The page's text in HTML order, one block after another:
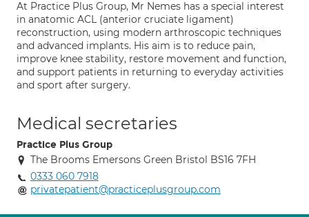
At Practice Plus Group, Mr Nemes has a special interest
in anatomic ACL (anterior cruciate ligament)
reconstruction, using modern arthroscopic techniques
and advanced implants. His aim is to reduce pain,
improve knee stability, restore movement and function,
and support patients in returning to everyday activities
and sport after surgery.
Medical secretaries
Practice Plus Group
The Brooms Emersons Green Bristol BS16 7FH
0333 060 7918
privatepatient@practiceplusgroup.com